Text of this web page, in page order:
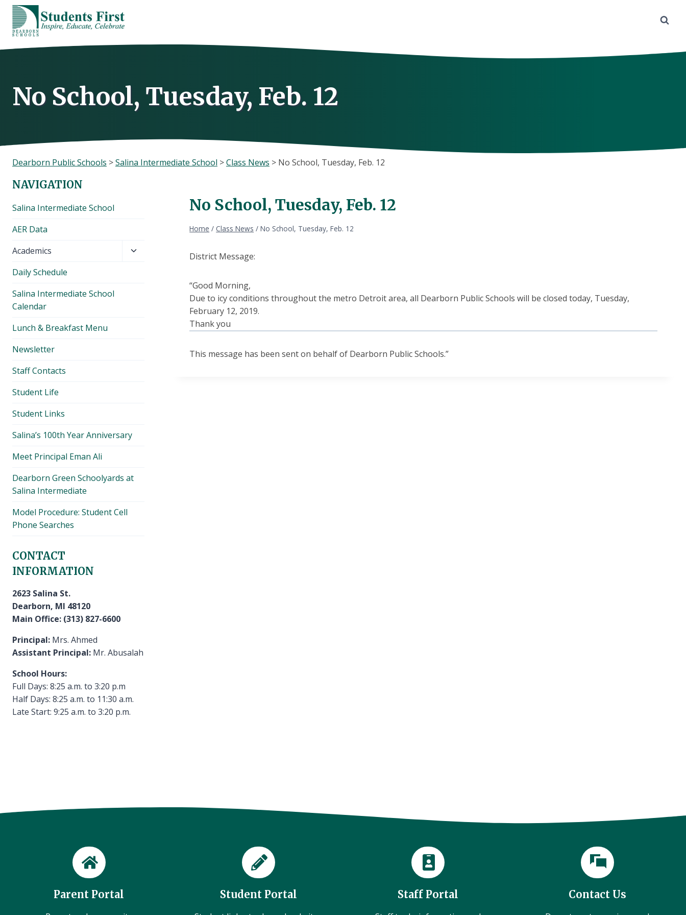
Skip
content
No School, Tuesday, Feb. 12
Dearborn Public Schools >Salina Intermediate School >Class News > No School, Tuesday, Feb. 12
No School, Tuesday, Feb. 12
Home / Class News / No School, Tuesday, Feb. 12
District Message:
“Good Morning,
Due to icy conditions throughout the metro Detroit area, all Dearborn Public Schools will be closed today, Tuesday,
February 12, 2019.
Thank you
This message has been sent on behalf of Dearborn Public Schools.”
NAVIGATION
Salina Intermediate School
AER Data
Academics
Toggle
Daily Schedule
Salina Intermediate School
Calendar
Lunch & Breakfast Menu
Newsletter
Staff Contacts
Student Life
Student Links
Salina’s 100th Year Anniversary
Meet Principal Eman Ali
Dearborn Green Schoolyards at
Salina Intermediate
Model Procedure: Student Cell
Phone Searches
CONTACT
INFORMATION
2623 Salina St.
Dearborn, MI 48120
Main Office: (313) 827-6600
Principal: Mrs. Ahmed
Assistant Principal: Mr. Abusalah
School Hours:
Full Days: 8:25 a.m. to 3:20 p.m
Half Days: 8:25 a.m. to 11:30 a.m.
Late Start: 9:25 a.m. to 3:20 p.m.
Parent Portal Student Portal Staff Portal Contact Us